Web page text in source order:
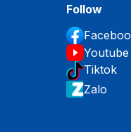
Follow
Youtube
Tiktok
Zalo